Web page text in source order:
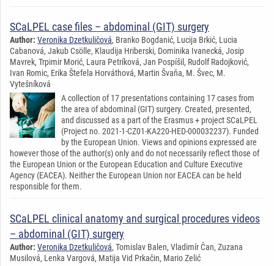
SCaLPEL case files – abdominal (GIT) surgery
Author: Veronika Dzetkuličová, Branko Bogdanić, Lucija Brkić, Lucia
Cabanová, Jakub Csölle, Klaudija Hriberski, Dominika Ivanecká, Josip
Mavrek, Trpimir Morić, Laura Petríková, Jan Pospíšil, Rudolf Radojković,
Ivan Romic, Erika Štefela Horváthová, Martin Švaňa, M. Švec, M.
Vytešníková
A collection of 17 presentations containing 17 cases from
the area of abdominal (GIT) surgery. Created, presented,
and discussed as a part of the Erasmus + project SCaLPEL
(Project no. 2021-1-CZ01-KA220-HED-000032237). Funded
by the European Union. Views and opinions expressed are
however those of the author(s) only and do not necessarily reflect those of
the European Union or the European Education and Culture Executive
Agency (EACEA). Neither the European Union nor EACEA can be held
responsible for them.
SCaLPEL clinical anatomy and surgical procedures videos
– abdominal (GIT) surgery
Author: Veronika Dzetkuličová, Tomislav Balen, Vladimír Čan, Zuzana
Musilová, Lenka Vargová, Matija Vid Prkačin, Mario Zelić